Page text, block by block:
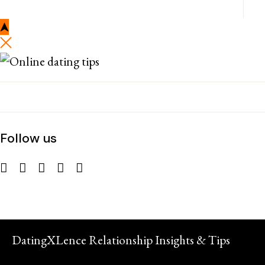
Follow us
DatingXLence Relationship Insights & Tips